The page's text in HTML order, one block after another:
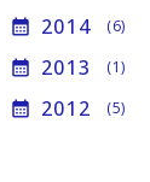
calendar_month 2014 (6)
calendar_month 2013 (1)
calendar_month 2012 (5)